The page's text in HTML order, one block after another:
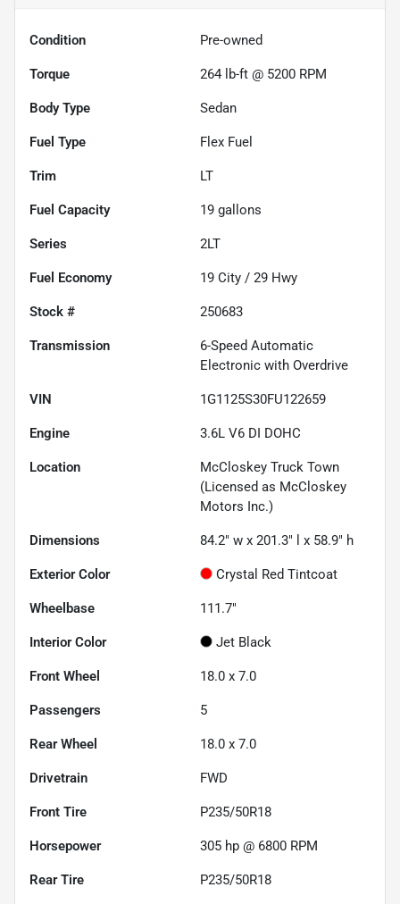
Condition Pre-owned
Torque 264 lb-ft @ 5200 RPM
Body Type Sedan
Fuel Type Flex Fuel
Trim LT
Fuel Capacity 19 gallons
Series 2LT
Fuel Economy 19 City / 29 Hwy
Stock # 250683
Transmission
6-Speed Automatic
Electronic with Overdrive
VIN 1G1125S30FU122659
Engine 3.6L V6 DI DOHC
Location
McCloskey Truck Town
(Licensed as McCloskey
Motors Inc.)
Dimensions 84.2" w x 201.3" l x 58.9" h
Exterior Color Crystal Red Tintcoat
Wheelbase 111.7"
Interior Color Jet Black
Front Wheel 18.0 x 7.0
Passengers 5
Rear Wheel 18.0 x 7.0
Drivetrain FWD
Front Tire P235/50R18
Horsepower 305 hp @ 6800 RPM
Rear Tire P235/50R18